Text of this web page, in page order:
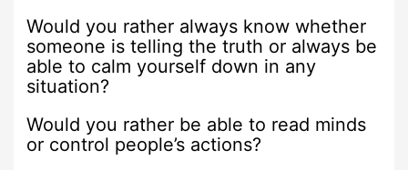
Would you rather always know whether
someone is telling the truth or always be
able to calm yourself down in any
situation?
Would you rather be able to read minds
or control people’s actions?